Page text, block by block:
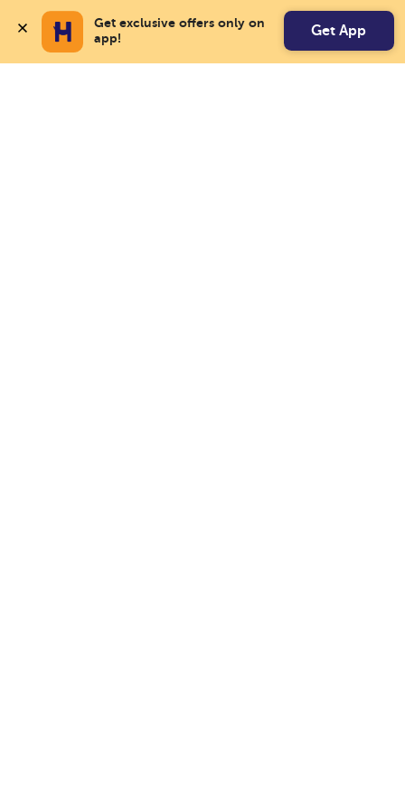
Get exclusive offers only on
app!
Get App